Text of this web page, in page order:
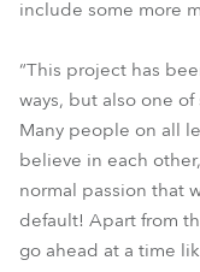
include some more
“This project has
ways, but also one
Many people on all
believe in each
normal passion that
default! Apart from
go ahead at a time